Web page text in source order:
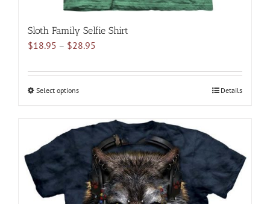
Sloth Family Selfie Shirt
$18.95 – $28.95
$18.95
Select optionsThis
multiple
variants.
The
options
may
Details